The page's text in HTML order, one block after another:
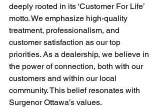
deeply rooted in its ‘Customer For Life’
motto. We emphasize high-quality
treatment, professionalism, and
customer satisfaction as our top
priorities. As a dealership, we believe in
the power of connection, both with our
customers and within our local
community. This belief resonates with
Surgenor Ottawa’s values.